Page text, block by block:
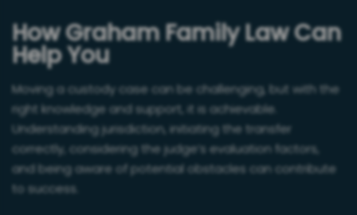
How Graham Family Law Can
Help You
Moving a custody case can be challenging, but with the
right knowledge and support, it is achievable.
Understanding jurisdiction, initiating the transfer
correctly, considering the judge’s evaluation factors,
and being aware of potential obstacles can contribute
to success.